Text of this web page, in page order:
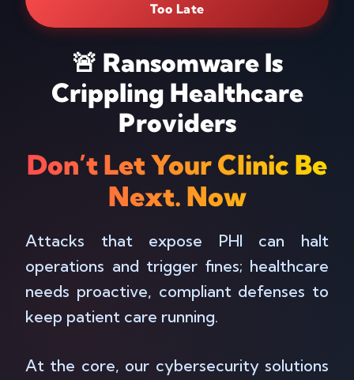
Too Late
🚨 Ransomware Is
Crippling Healthcare
Providers
Don’t Let Your Clinic Be
Next. Now
Attacks that expose PHI can halt
operations and trigger fines; healthcare
needs proactive, compliant defenses to
keep patient care running.
At the core, our cybersecurity solutions